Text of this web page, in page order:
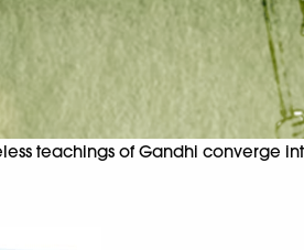
teachings of Gandhi converge